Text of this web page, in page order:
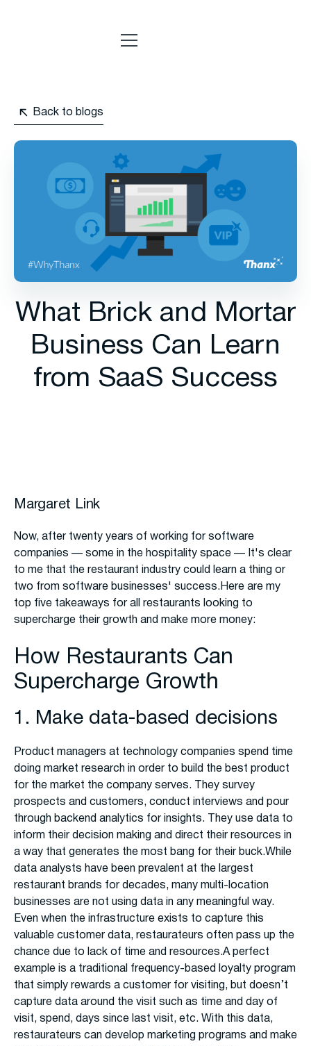
Back to blogs
What Brick and Mortar
Business Can Learn
from SaaS Success
Margaret Link
Now, after twenty years of working for software
companies — some in the hospitality space — It's clear
to me that the restaurant industry could learn a thing or
two from software businesses' success.Here are my
top five takeaways for all restaurants looking to
supercharge their growth and make more money:
How Restaurants Can
Supercharge Growth
1. Make data-based decisions
Product managers at technology companies spend time
doing market research in order to build the best product
for the market the company serves. They survey
prospects and customers, conduct interviews and pour
through backend analytics for insights. They use data to
inform their decision making and direct their resources in
a way that generates the most bang for their buck.While
data analysts have been prevalent at the largest
restaurant brands for decades, many multi-location
businesses are not using data in any meaningful way.
Even when the infrastructure exists to capture this
valuable customer data, restaurateurs often pass up the
chance due to lack of time and resources.A perfect
example is a traditional frequency-based loyalty program
that simply rewards a customer for visiting, but doesn’t
capture data around the visit such as time and day of
visit, spend, days since last visit, etc. With this data,
restaurateurs can develop marketing programs and make